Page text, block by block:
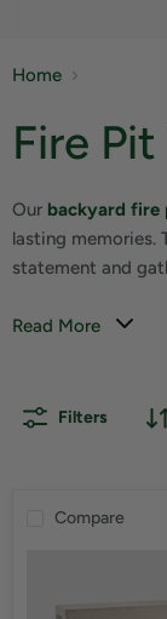
Home
Fire
Our backyard fire
lasting memories.
statement and
Read More
Filters
Compare